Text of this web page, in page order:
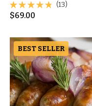
(13)
$69.00
BEST SELLER